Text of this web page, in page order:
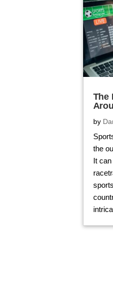
The
by
the
It